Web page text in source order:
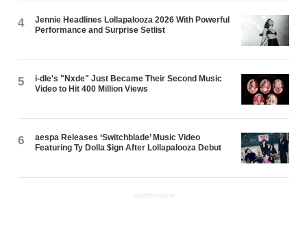
4
Jennie Headlines Lollapalooza 2026 With Powerful
Performance and Surprise Setlist
5
i-dle's "Nxde" Just Became Their Second Music
Video to Hit 400 Million Views
6
aespa Releases ‘Switchblade’ Music Video
Featuring Ty Dolla $ign After Lollapalooza Debut
ADVERTISEMENT